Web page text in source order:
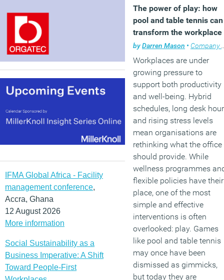
IFMA Global Africa - Facility
management conference,
Accra, Ghana
12 August 2026
More information
Social Sustainability as a
Business Imperative: A Shift
Toward People-First
The power of play: how
pool and table tennis can
transform the workplace
byDarren Mason • Company news
Workplaces are under
growing pressure to
support both productivity
and well-being. Hybrid
schedules, long desk
and rising stress levels
mean organisations are
rethinking what the office
should provide. While
wellness programmes
flexible policies have their
place, one of the most
simple and effective
interventions is often
overlooked: play. Games
like pool and table tennis
may once have been
dismissed as gimmicks,
but today they are